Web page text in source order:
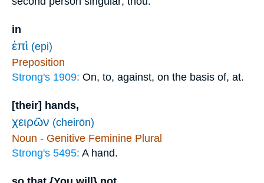
in
ἐπὶ (epi)
Preposition
Strong's 1909: On, to, against, on the basis of, at.
[their] hands,
χειρῶν (cheirōn)
Noun - Genitive Feminine Plural
Strong's 5495: A hand.